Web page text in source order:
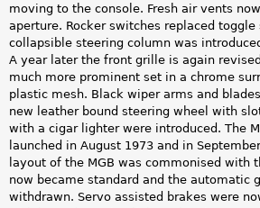
moving to the console. Fresh air vents
aperture. Rocker switches replaced toggle
collapsible steering column was
A year later the front grille is again
much more prominent set in a chrome
plastic mesh. Black wiper arms and
new leather bound steering wheel with
with a cigar lighter were introduced. The
launched in August 1973 and in
layout of the MGB was commonised with
now became standard and the automatic
withdrawn. Servo assisted brakes were